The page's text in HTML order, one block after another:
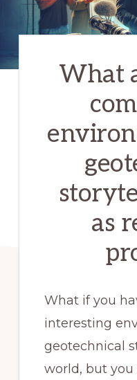
share
their
geotechnical
environmental
experiences.
What
as
What if you
interesting
geotechnical
world, but